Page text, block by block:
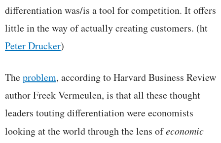
differentiation was/is a tool for competition. It offers
little in the way of actually creating customers. (ht
Peter Drucker)
Theproblem, according to Harvard Business Review
author Freek Vermeulen, is that all these thought
leaders touting differentiation were economists
looking at the world through the lens ofeconomic